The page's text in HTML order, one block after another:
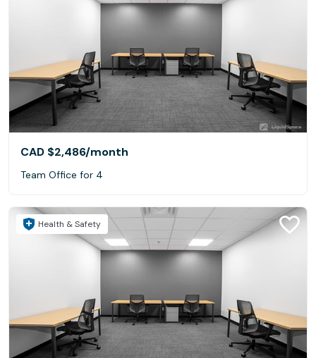
CAD $2,486/month
Team Office for 4
Health & Safety